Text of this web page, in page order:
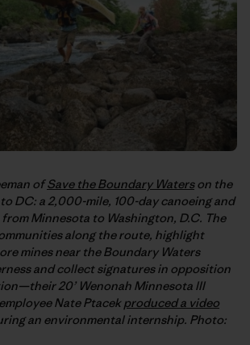
ofSave the Boundary Waterson the
DC: a 2,000-mile, 100-day canoeing and
Minnesota to Washington, D.C. The
along the route, highlight
mines near the Boundary Waters
and collect signatures in opposition
20’ Wenonah Minnesota III
Nate Ptacek produced a video
an environmental internship. Photo: